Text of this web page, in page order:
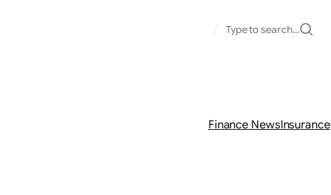
/ Type to search…
Finance NewsInsurance